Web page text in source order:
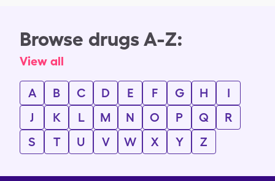
Browse drugs A-Z:
View all
A B C D E F G H
I
J
K L M N O P Q
R
S
T U V W X Y Z